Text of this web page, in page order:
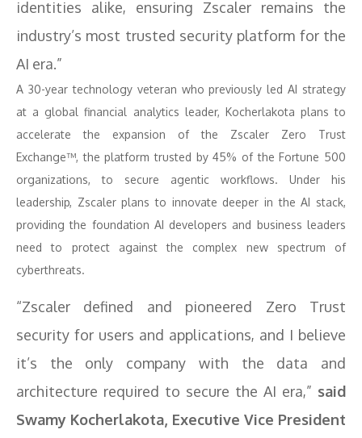
identities alike, ensuring Zscaler remains the
industry’s most trusted security platform for the
AI era.”
A 30-year technology veteran who previously led AI strategy
at a global financial analytics leader, Kocherlakota plans to
accelerate the expansion of the Zscaler Zero Trust
Exchange™, the platform trusted by 45% of the Fortune 500
organizations, to secure agentic workflows. Under his
leadership, Zscaler plans to innovate deeper in the AI stack,
providing the foundation AI developers and business leaders
need to protect against the complex new spectrum of
cyberthreats.
“Zscaler defined and pioneered Zero Trust
security for users and applications, and I believe
it’s the only company with the data and
architecture required to secure the AI era,” said
Swamy Kocherlakota, Executive Vice President